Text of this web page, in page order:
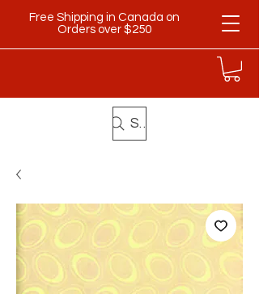
Free Shipping in Canada on
Orders over $250
Search